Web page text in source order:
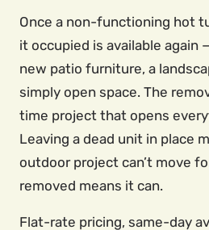
Once a non-functioning hot
it occupied is available again
new patio furniture, a
simply open space. The
time project that opens
Leaving a dead unit in place
outdoor project can’t move
removed means it can.
Flat-rate pricing, same-day